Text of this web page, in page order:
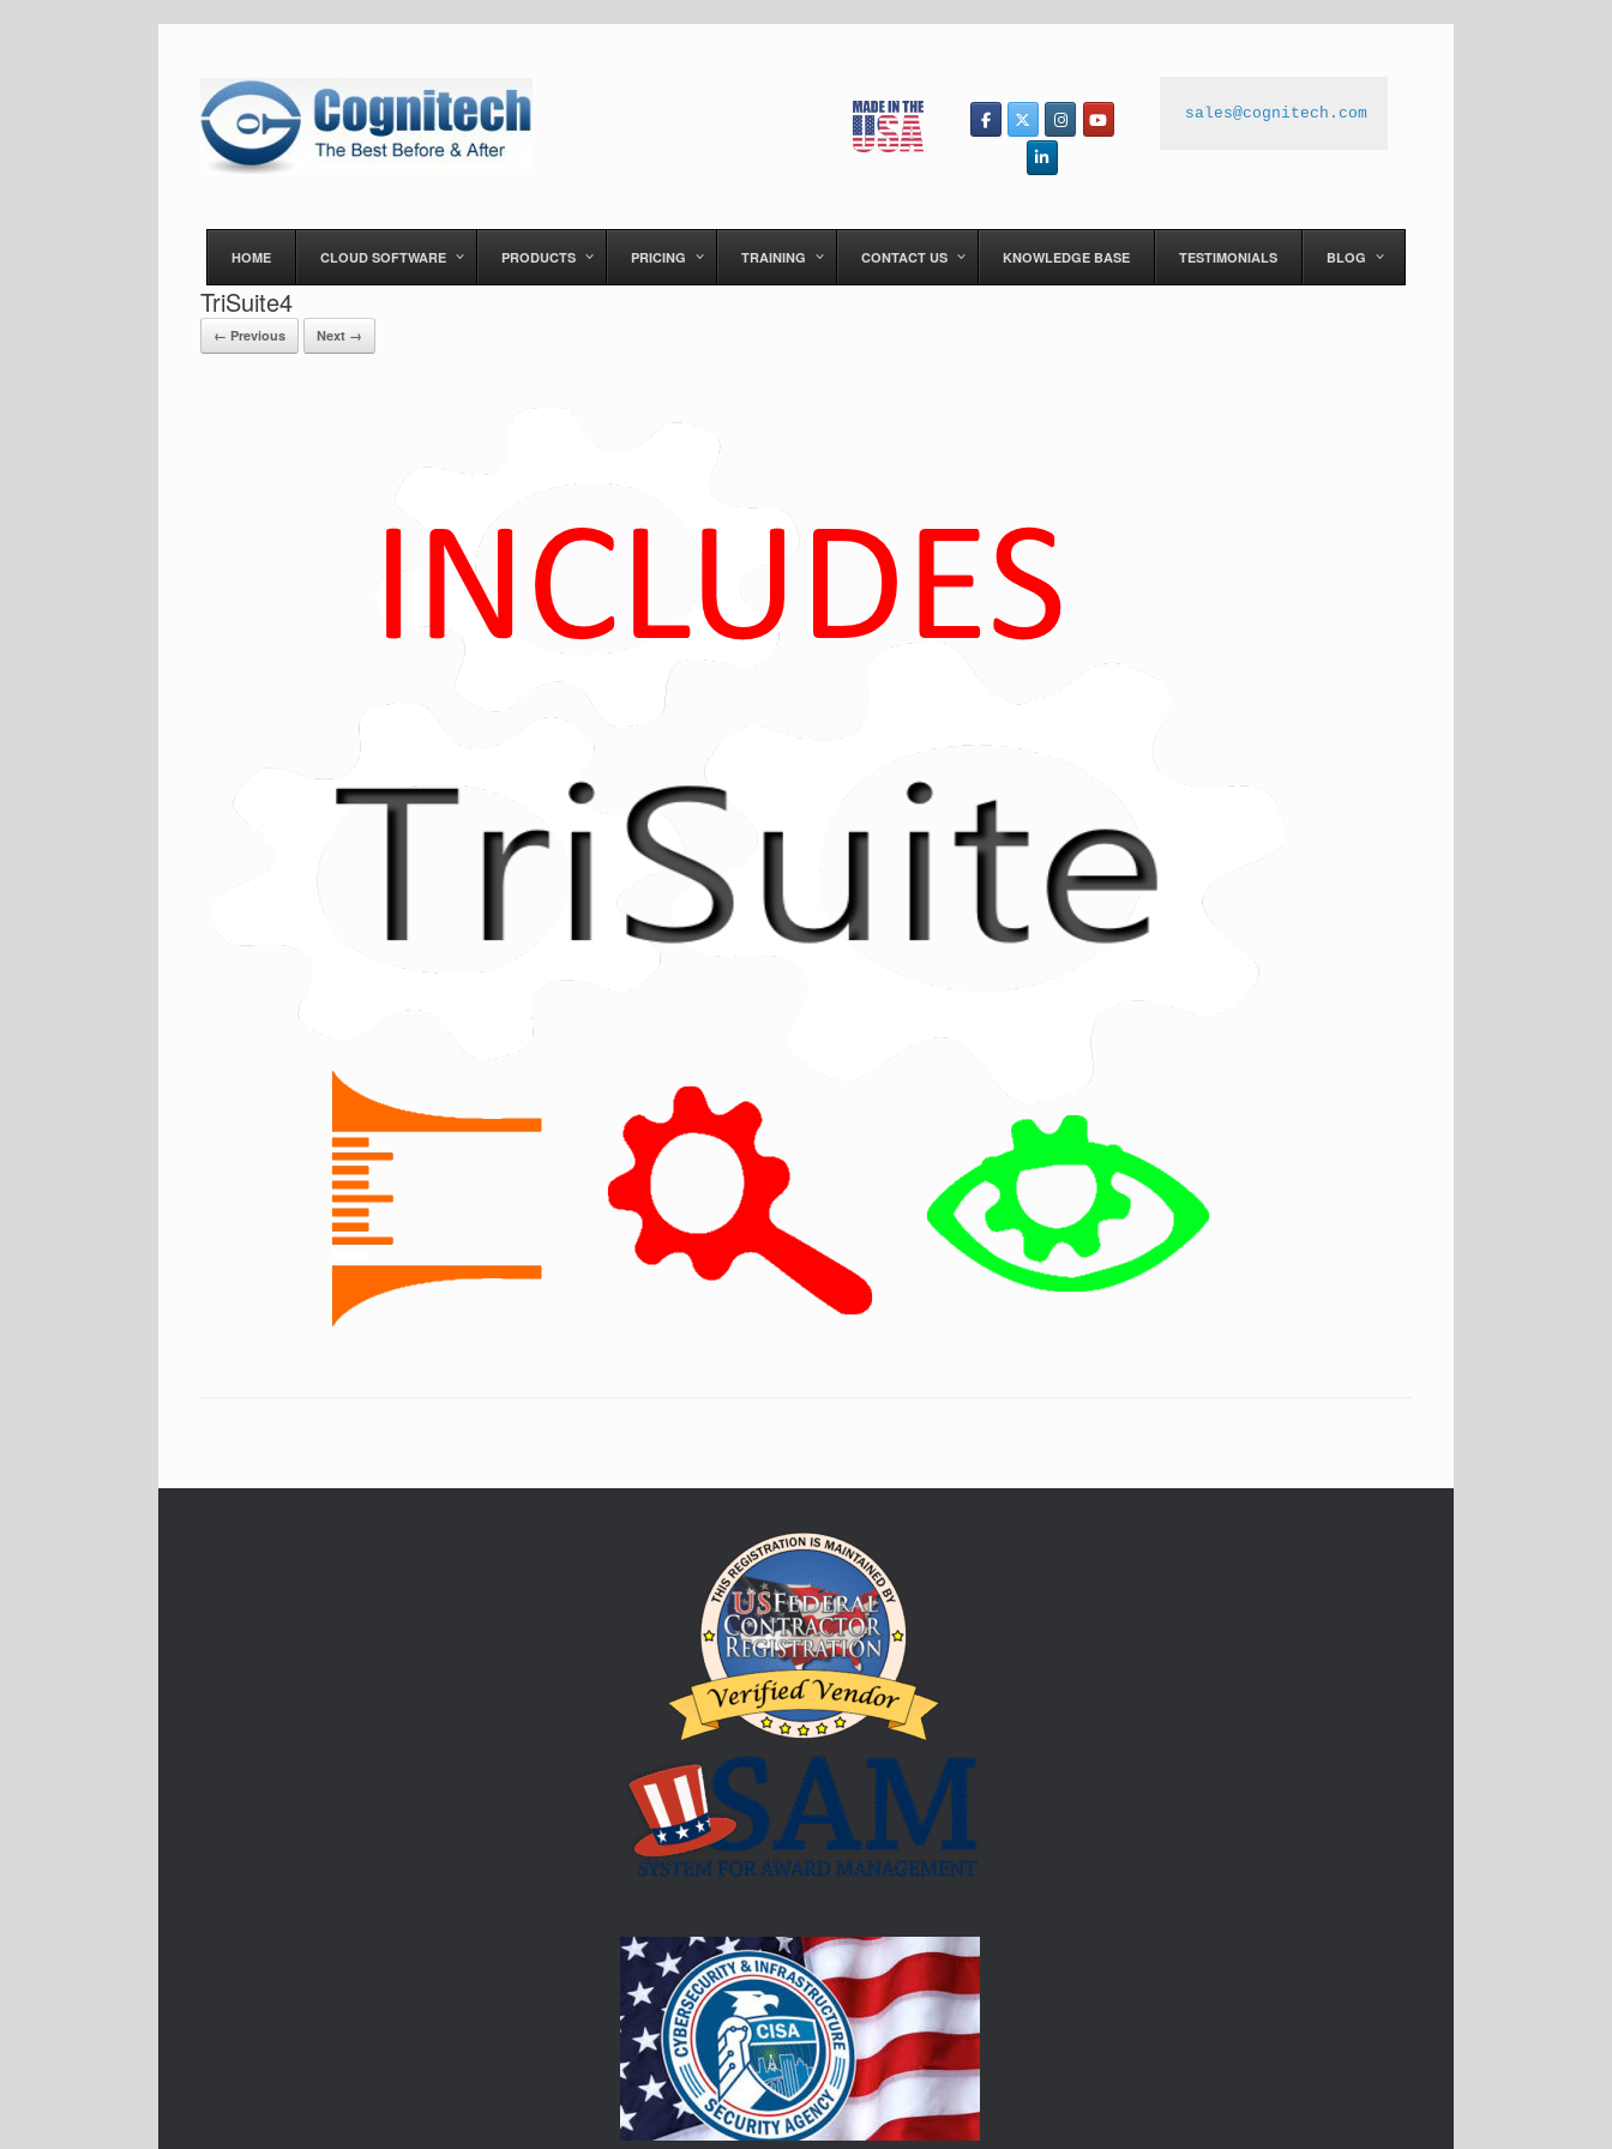
sales@cognitech.com
HOME CLOUD SOFTWARE PRODUCTS PRICING TRAINING CONTACT US KNOWLEDGE BASE TESTIMONIALS BLOG
TriSuite4
← Previous Next →